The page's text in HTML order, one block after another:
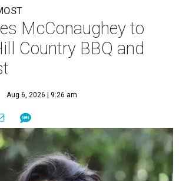
McConaughey to
Country BBQ and
Aug 6, 2026 | 9:26 am